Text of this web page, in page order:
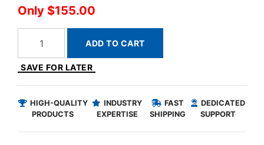
$155.00
ADD TO CART
SAVE FOR LATER
HIGH-QUALITY
PRODUCTS
INDUSTRY
EXPERTISE
FAST
SHIPPING
DEDICATED
SUPPORT